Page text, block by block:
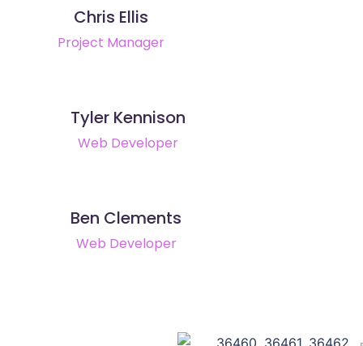
Chris Ellis
Project Manager
Tyler Kennison
Web Developer
Ben Clements
Web Developer
36460, 36461, 36462